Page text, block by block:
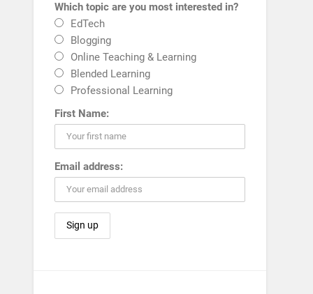
Which topic are you most interested in?
EdTech
Blogging
Online Teaching & Learning
Blended Learning
Professional Learning
First Name:
Email address: